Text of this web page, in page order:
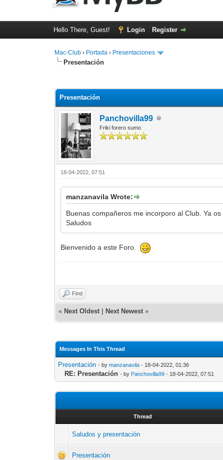
Hello There, Guest! Login Register
Mac-Club › Portada › Presentaciones
Presentación
Presentación
Panchovilla99
Friki forero sumo
18-04-2022, 07:51
manzanavila Wrote:
Buenas compañeros me incorporo al Club. Ya
Saludos
Bienvenido a este Foro.
Find
« Next Oldest Next Newest »
Messages In This Thread
Presentación - bymanzanavila - 18-04-2022, 01:36
RE: Presentación - by Panchovilla99 - 18-04-2022, 07:51
Thread
Saludos y presentación
Presentación